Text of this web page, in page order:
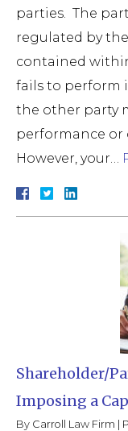
parties. The
regulated by
contained
fails to perform
the other party
performance or
However, your…
Shareholder/
Imposing a
By Carroll Law Firm